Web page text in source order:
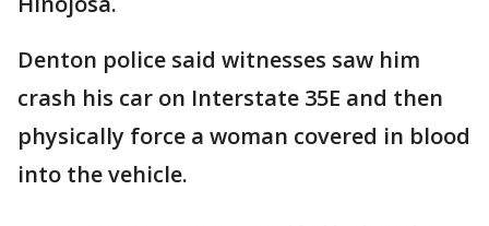
Denton police said witnesses saw him
crash his car on Interstate 35E and then
physically force a woman covered in blood
into the vehicle.